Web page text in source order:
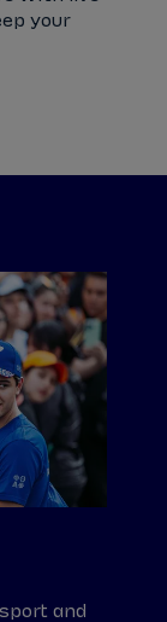
your
and